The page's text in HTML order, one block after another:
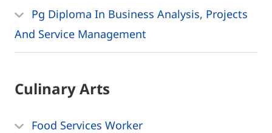
Pg Diploma In Business Analysis, Projects
And Service Management
Culinary Arts
Food Services Worker